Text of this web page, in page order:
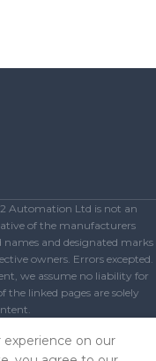
Automation Ltd is not an
of the manufacturers
and designated marks
owners. Errors excepted.
we assume no liability for
the linked pages are solely
on our